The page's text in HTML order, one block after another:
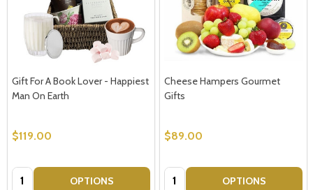
settings.first_name
Email
Address
Gift For A Book Lover - Happiest
Man On Earth
$119.00
Quantity: OPTIONS
Cheese Hampers Gourmet
Gifts
$89.00
Quantity: OPTIONS